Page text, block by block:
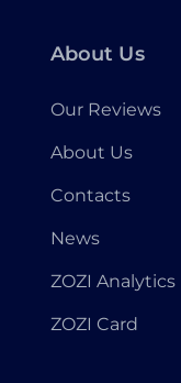
About Us
Our Reviews
About Us
Contacts
News
ZOZI Analytics
ZOZI Card